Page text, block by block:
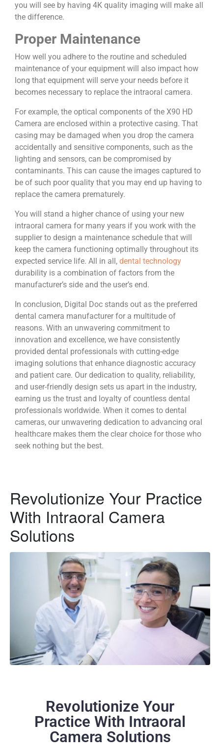
you will see by having 4K quality imaging will make all
the difference.
Proper Maintenance
How well you adhere to the routine and scheduled
maintenance of your equipment will also impact how
long that equipment will serve your needs before it
becomes necessary to replace the intraoral camera.
For example, the optical components of the X90 HD
Camera are enclosed within a protective casing. That
casing may be damaged when you drop the camera
accidentally and sensitive components, such as the
lighting and sensors, can be compromised by
contaminants. This can cause the images captured to
be of such poor quality that you may end up having to
replace the camera prematurely.
You will stand a higher chance of using your new
intraoral camera for many years if you work with the
supplier to design a maintenance schedule that will
keep the camera functioning optimally throughout its
expected service life. All in all, dental technology
durability is a combination of factors from the
manufacturer’s side and the user’s end.
In conclusion, Digital Doc stands out as the preferred
dental camera manufacturer for a multitude of
reasons. With an unwavering commitment to
innovation and excellence, we have consistently
provided dental professionals with cutting-edge
imaging solutions that enhance diagnostic accuracy
and patient care. Our dedication to quality, reliability,
and user-friendly design sets us apart in the industry,
earning us the trust and loyalty of countless dental
professionals worldwide. When it comes to dental
cameras, our unwavering dedication to advancing oral
healthcare makes them the clear choice for those who
seek nothing but the best.
Revolutionize Your Practice
With Intraoral Camera
Solutions
Revolutionize Your
Practice With Intraoral
Camera Solutions